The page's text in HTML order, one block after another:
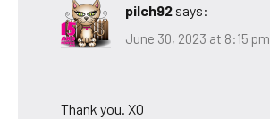
pilch92 says:
June 30, 2023 at 8:15 pm
Thank you. XO